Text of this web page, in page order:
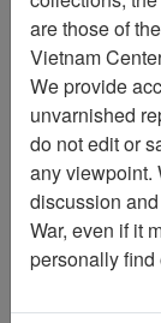
Page:
Sort
are those of
Vietnam
We provide
unvarnished
do not edit or
any viewpoint.
discussion
War, even if it
personally